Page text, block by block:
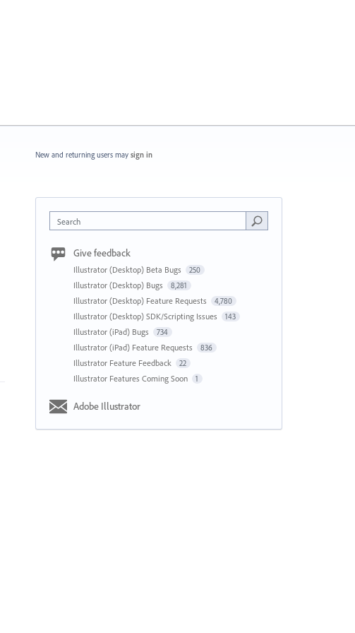
New and returning users may sign in
Search
Give feedback
Illustrator (Desktop) Beta Bugs 250
Illustrator (Desktop) Bugs 8,281
Illustrator (Desktop) Feature Requests 4,780
Illustrator (Desktop) SDK/Scripting Issues 143
Illustrator (iPad) Bugs 734
Illustrator (iPad) Feature Requests 836
Illustrator Feature Feedback 22
Illustrator Features Coming Soon 1
Adobe Illustrator